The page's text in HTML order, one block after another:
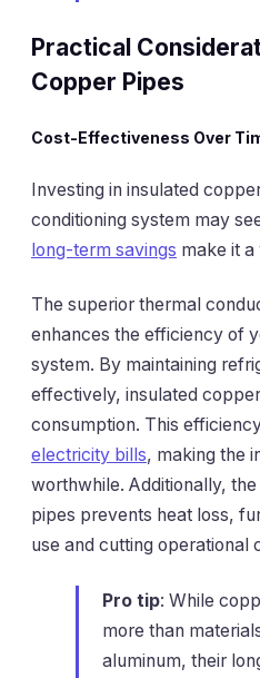
Practical
Copper Pipes
Cost-Effectiveness Over
Investing in insulated
conditioning system may
long-term savings make it a
The superior thermal
enhances the efficiency of
system. By maintaining
effectively, insulated
consumption. This
electricity bills, making the
worthwhile. Additionally,
pipes prevents heat loss,
use and cutting operational
Pro tip: While
more than
aluminum, their